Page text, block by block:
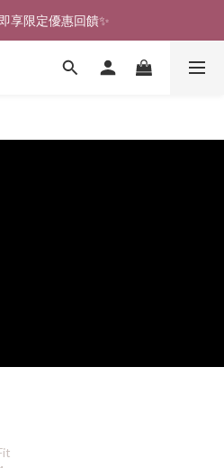
門市🤗歡迎蒞臨試穿🎉
享限定優惠回饋✨
門市🤗歡迎蒞臨試穿🎉